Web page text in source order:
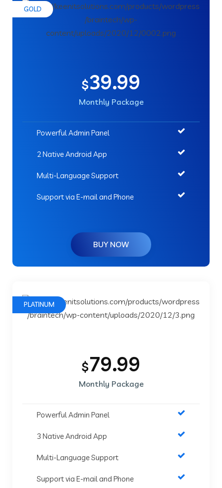
GOLD
$39.99
Monthly Package
Powerful Admin Panel
2 Native Android App
Multi-Language Support
Support via E-mail and Phone
BUY NOW
PLATINUM
$79.99
Monthly Package
Powerful Admin Panel
3 Native Android App
Multi-Language Support
Support via E-mail and Phone